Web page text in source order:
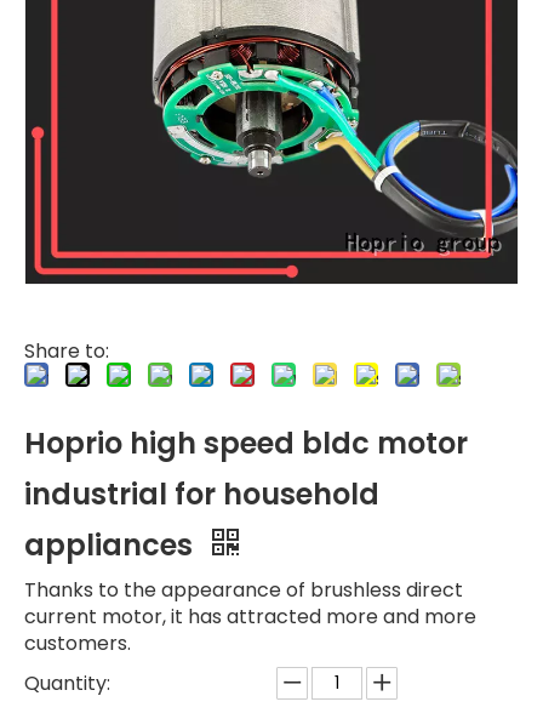
Share to:
Hoprio high speed bldc motor
industrial for household
appliances
Thanks to the appearance of brushless direct
current motor, it has attracted more and more
customers.
Quantity: